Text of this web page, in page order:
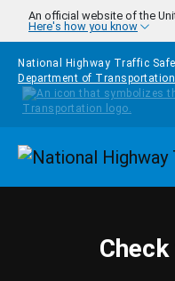
Skip to main content
An official website of the
Here's how you know
National Highway Traffic
Department of Transportation